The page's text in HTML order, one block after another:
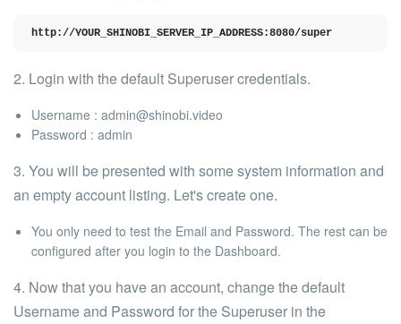
http://YOUR_SHINOBI_SERVER_IP_ADDRESS:8080/super
2. Login with thedefault Superuser credentials.
Username : admin@shinobi.video
Password : admin
3. You will be presented with some system information and
an empty account listing. Let's create one.
You only need to test the Email and Password. The rest can be
configured after you login to the Dashboard.
4. Now that you have an account, change the default
Username and Password for the Superuser in the